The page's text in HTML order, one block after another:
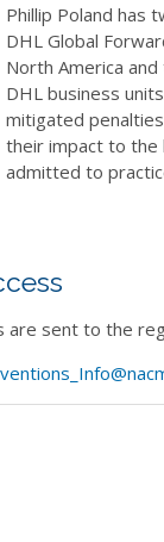
Phillip Poland has
DHL Global
North America
DHL business
mitigated
their impact to the
admitted to
are sent to the